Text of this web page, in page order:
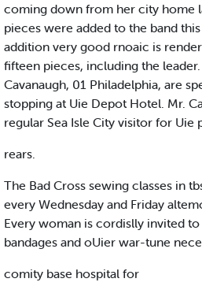
coming down from her city home
pieces were added to the band
addition very good rnoaic is
fifteen pieces, including the
Cavanaugh, 01 Philadelphia, are
stopping at Uie Depot Hotel. Mr.
regular Sea Isle City visitor for Uie
rears.
The Bad Cross sewing classes in
every Wednesday and Friday
Every woman is cordislly invited
bandages and oUier war-tune
comity base hospital for